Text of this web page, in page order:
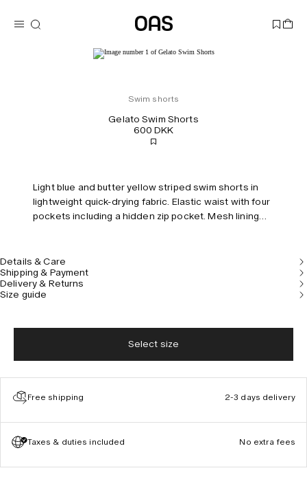
Swim shorts
Gelato Swim Shorts
600 DKK
Light blue and butter yellow striped swim shorts in
lightweight quick-drying fabric. Elastic waist with four
pockets including a hidden zip pocket. Mesh lining
Details & Care
Shipping & Payment
Delivery & Returns
Size guide
Select size
Free shipping 2-3 days delivery
Taxes & duties included No extra fees